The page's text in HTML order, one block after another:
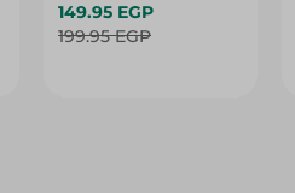
DEODORANT - 50G
149.95 EGP
199.95 EGP